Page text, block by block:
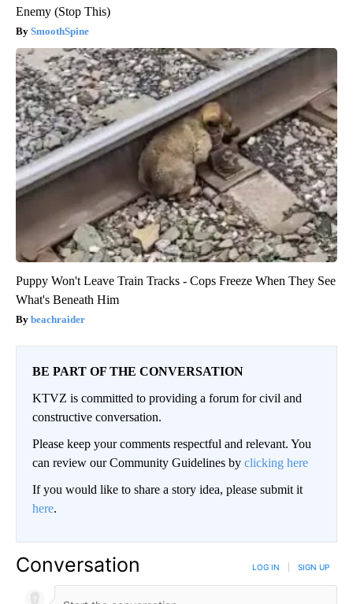
Enemy (Stop This)
SmoothSpine
Puppy Won't Leave Train Tracks - Cops Freeze When They See
What's Beneath Him
beachraider
BE PART OF THE CONVERSATION
KTVZ is committed to providing a forum for civil and
constructive conversation.
Please keep your comments respectful and relevant. You
can review our Community Guidelines by clicking here
If you would like to share a story idea, please submit it
here.
Conversation LOG IN SIGN UP